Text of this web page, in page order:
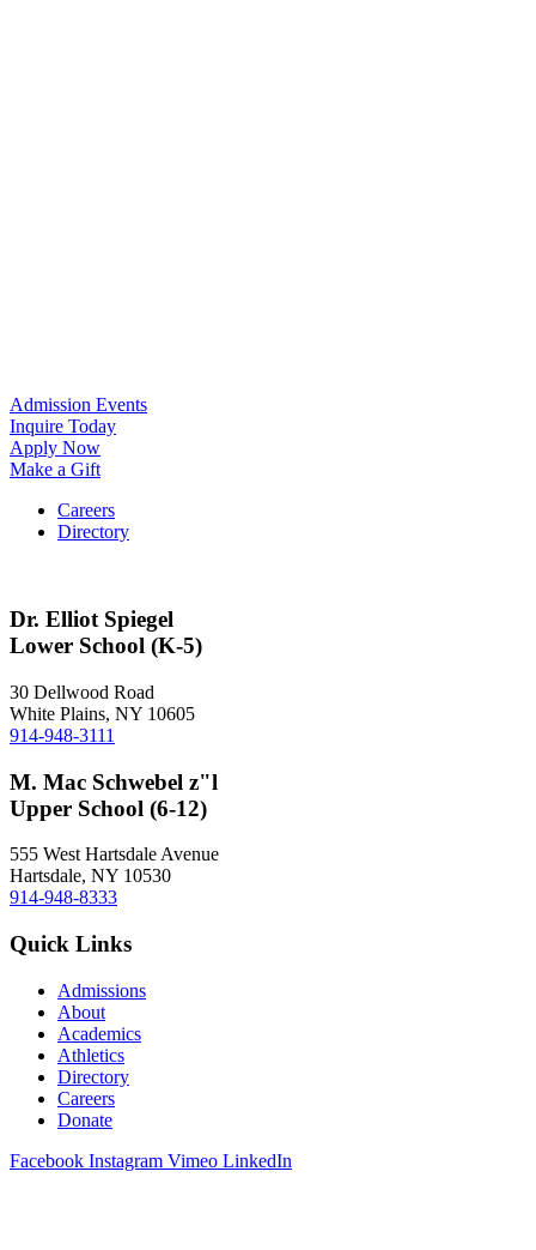
Admission Events
Inquire Today
Apply Now
Make a Gift
Careers
Directory
Dr. Elliot Spiegel
Lower School (K-5)
30 Dellwood Road
White Plains, NY 10605
914-948-3111
M. Mac Schwebel z"l
Upper School (6-12)
555 West Hartsdale Avenue
Hartsdale, NY 10530
914-948-8333
Quick Links
Admissions
About
Academics
Athletics
Directory
Careers
Donate
Facebook Instagram Vimeo LinkedIn